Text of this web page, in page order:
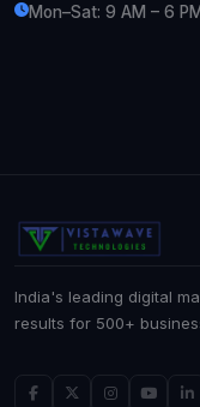
Mon–Sat: 9 AM – 6
India's leading digital
results for 500+